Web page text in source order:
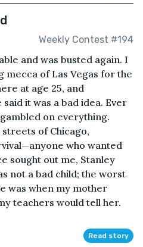
Weekly Contest #194
and was busted again. I
mecca of Las Vegas for the
at age 25, and
it was a bad idea. Ever
on everything.
of Chicago,
who wanted
sought out me, Stanley
not a bad child; the worst
was when my mother
teachers would tell her.
Read story